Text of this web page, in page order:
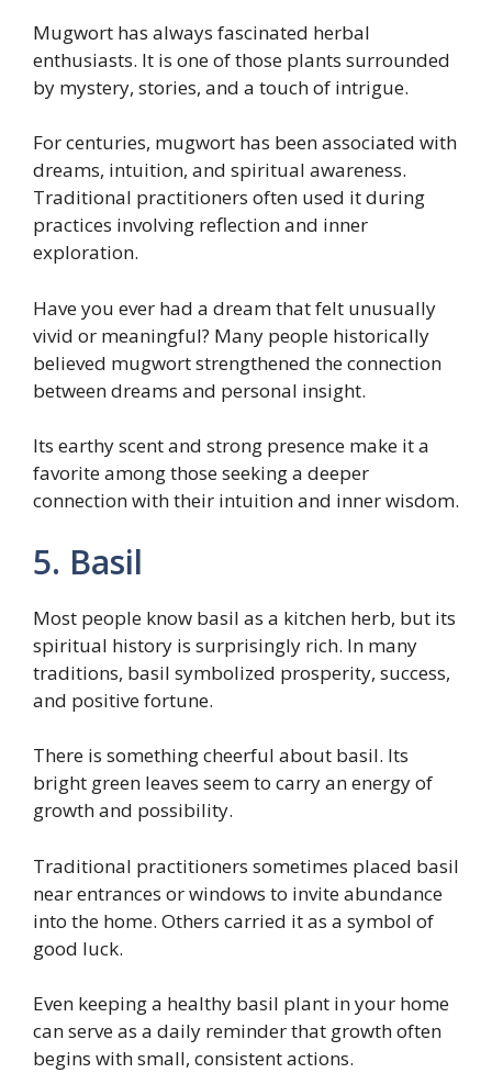
Mugwort has always fascinated herbal
enthusiasts. It is one of those plants surrounded
by mystery, stories, and a touch of intrigue.
For centuries, mugwort has been associated with
dreams, intuition, and spiritual awareness.
Traditional practitioners often used it during
practices involving reflection and inner
exploration.
Have you ever had a dream that felt unusually
vivid or meaningful? Many people historically
believed mugwort strengthened the connection
between dreams and personal insight.
Its earthy scent and strong presence make it a
favorite among those seeking a deeper
connection with their intuition and inner wisdom.
5. Basil
Most people know basil as a kitchen herb, but its
spiritual history is surprisingly rich. In many
traditions, basil symbolized prosperity, success,
and positive fortune.
There is something cheerful about basil. Its
bright green leaves seem to carry an energy of
growth and possibility.
Traditional practitioners sometimes placed basil
near entrances or windows to invite abundance
into the home. Others carried it as a symbol of
good luck.
Even keeping a healthy basil plant in your home
can serve as a daily reminder that growth often
begins with small, consistent actions.